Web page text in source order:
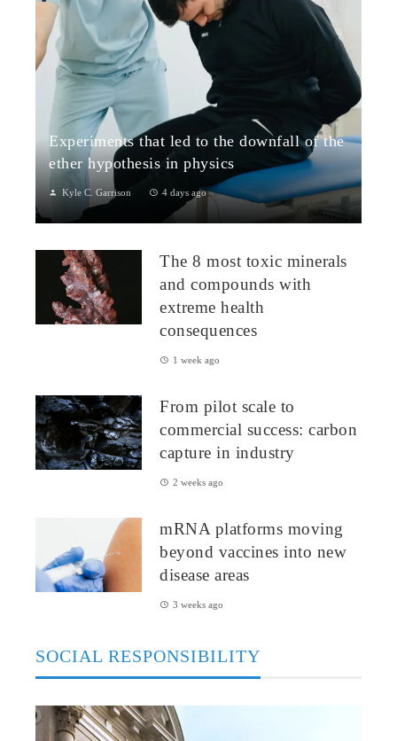
Experiments that led to the downfall of the
ether hypothesis in physics
Kyle C. Garrison 4 days ago
1. The Michelson–Morley Experiment (1887)Although
Michelson–Morley experiment laid t...The 8 most toxic minerals
and compounds with
extreme health
consequences
1 week ago
From pilot scale to
commercial success: carbon
capture in industry
2 weeks ago
mRNA platforms moving
beyond vaccines into new
disease areas
3 weeks ago
SOCIAL RESPONSIBILITY